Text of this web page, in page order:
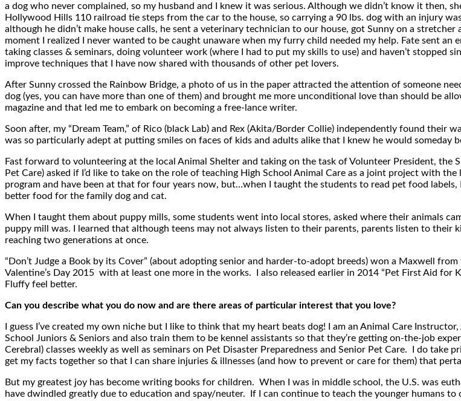
a dog who never complained, so my husband and I knew it was serious. Although we didn’t know it then,
Hollywood Hills 110 railroad tie steps from the car to the house, so carrying a 90 lbs. dog with an injury
although he didn’t make house calls, he sent a veterinary technician to our house, got Sunny on a
moment I realized I never wanted to be caught unaware when my furry child needed my help. Fate sent
taking classes & seminars, doing volunteer work (where I had to put my skills to use) and haven’t stopped
improve techniques that I have now shared with thousands of other pet lovers.
After Sunny crossed the Rainbow Bridge, a photo of us in the paper attracted the attention of someone
dog (yes, you can have more than one of them) and brought me more unconditional love than should be
magazine and that led me to embark on becoming a free-lance writer.
Soon after, my “Dream Team,” of Rico (black Lab) and Rex (Akita/Border Collie) independently found
was so particularly adept at putting smiles on faces of kids and adults alike that I knew he would someday
Fast forward to volunteering at the local Animal Shelter and taking on the task of Volunteer President,
Pet Care) asked if I’d like to take on the role of teaching High School Animal Care as a joint project with
program and have been at that for four years now, but…when I taught the students to read pet food
better food for the family dog and cat.
When I taught them about puppy mills, some students went into local stores, asked where their animals
puppy mill was. I learned that although teens may not always listen to their parents, parents listen to their
reaching two generations at once.
“Don’t Judge a Book by its Cover” (about adopting senior and harder-to-adopt breeds) won a Maxwell
Valentine’s Day 2015 with at least one more in the works. I also released earlier in 2014 “Pet First Aid
Fluffy feel better.
Can you describe what you do now and are there areas of particular interest that you love?
I guess I’ve created my own niche but I like to think that my heart beats dog! I am an Animal Care
School Juniors & Seniors and also train them to be kennel assistants so that they’re getting on-the-job
Cerebral) classes weekly as well as seminars on Pet Disaster Preparedness and Senior Pet Care. I do take
get my facts together so that I can share injuries & illnesses (and how to prevent or care for them) that
But my greatest joy has become writing books for children. When I was in middle school, the U.S. was
have dwindled greatly due to education and spay/neuter. If I can continue to teach the younger humans